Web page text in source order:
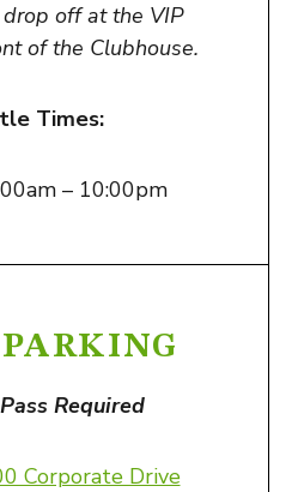
off at the VIP
of the Clubhouse.
Times:
– 10:00pm
Required
Corporate Drive